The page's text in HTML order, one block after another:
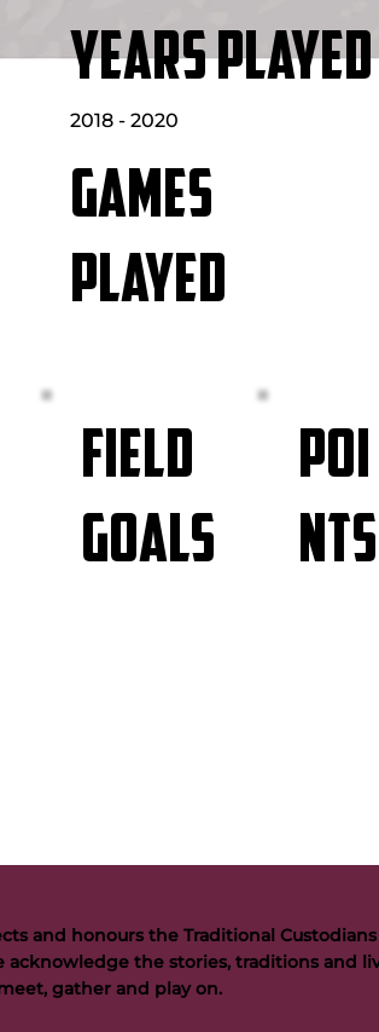
YEARS PLAYED
2018 - 2020
GAMES
PLAYED
FIELD
GOALS
POI
NTS
and honours the Traditional
the stories, traditions and
gather and play on.